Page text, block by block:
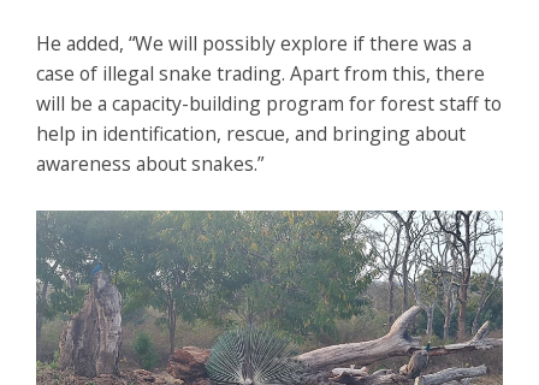
He added, “We will possibly explore if there was a
case of illegal snake trading. Apart from this, there
will be a capacity-building program for forest staff to
help in identification, rescue, and bringing about
awareness about snakes.”